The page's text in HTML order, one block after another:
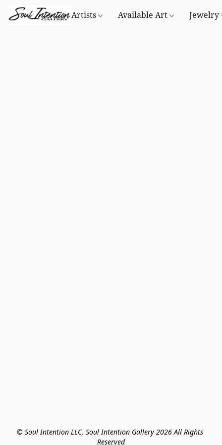
Artists Available Art Jewelry
© Soul Intention LLC, Soul Intention Gallery 2026 All Rights
Reserved